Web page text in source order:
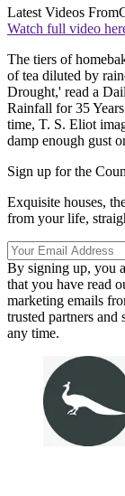
Latest Videos From
Watch full video
The tiers of
of tea diluted by
Drought,' read a
Rainfall for 35
time, T. S. Eliot
damp enough gust
Sign up for the
Exquisite houses,
from your life,
By signing up, you
that you have read
marketing emails
trusted partners
any time.